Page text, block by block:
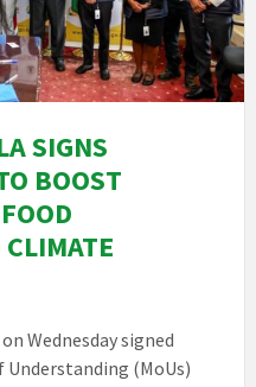
SIGNS
BOOST
Wednesday signed
(MoUs)